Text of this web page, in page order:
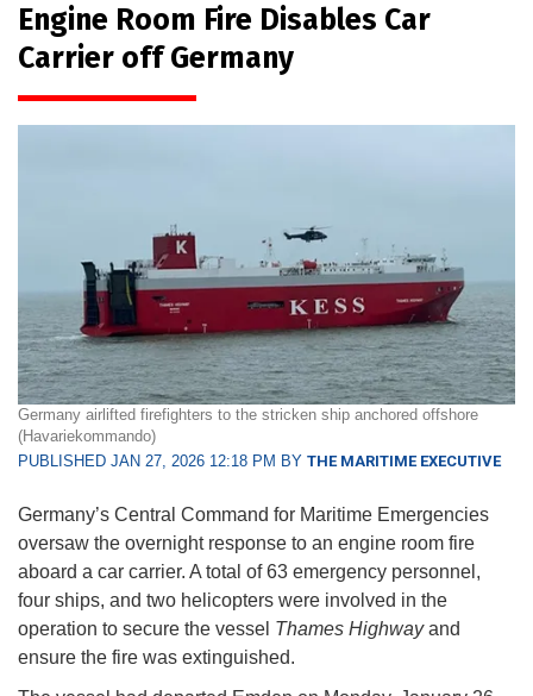
Engine Room Fire Disables Car
Carrier off Germany
Germany airlifted firefighters to the stricken ship anchored offshore
(Havariekommando)
PUBLISHED JAN 27, 2026 12:18 PM BY THE MARITIME EXECUTIVE
Germany’s Central Command for Maritime Emergencies
oversaw the overnight response to an engine room fire
aboard a car carrier. A total of 63 emergency personnel,
four ships, and two helicopters were involved in the
operation to secure the vessel Thames Highwayand
ensure the fire was extinguished.